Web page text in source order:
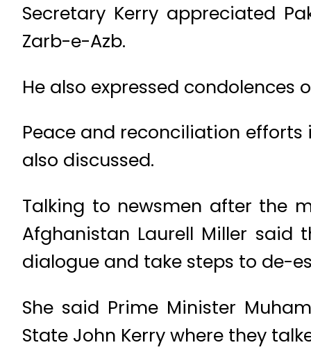
Secretary Kerry appreciated
Zarb-e-Azb.
He also expressed
Peace and reconciliation
also discussed.
Talking to newsmen after the
Afghanistan Laurell Miller
dialogue and take steps to de-
She said Prime Minister
State John Kerry where they